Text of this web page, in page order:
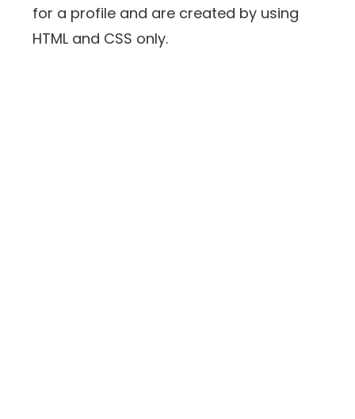
for a profile and are created by using
HTML and CSS only.